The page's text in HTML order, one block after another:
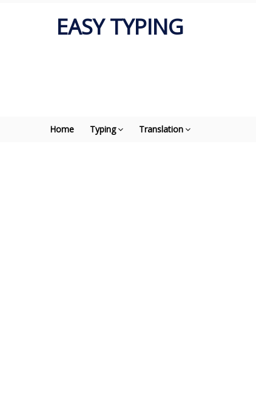
EASY TYPING
Home Typing Translation